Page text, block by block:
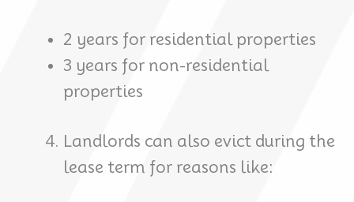
2 years for residential properties
3 years for non-residential
properties
Landlords can also evict during the
lease term for reasons like: